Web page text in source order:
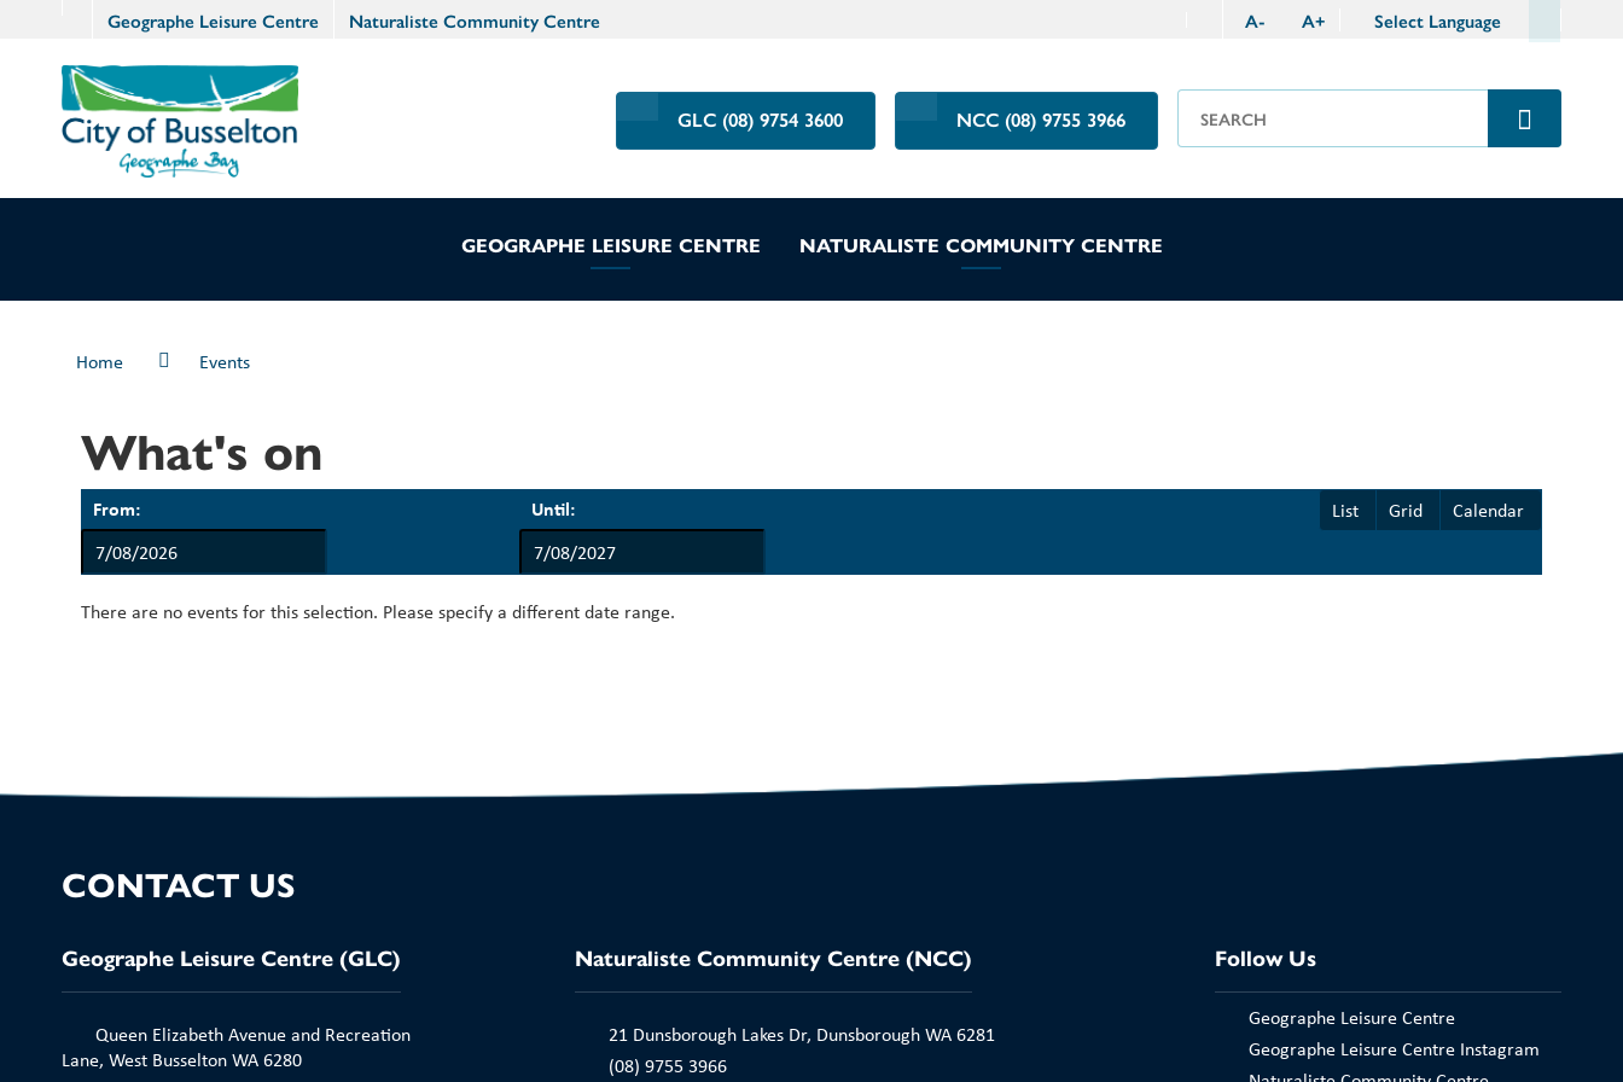
Geographe Leisure Centre Naturaliste Community Centre A- A+ Select Language
GLC (08) 9754 3600 NCC (08) 9755 3966
GEOGRAPHE LEISURE CENTRE NATURALISTE COMMUNITY CENTRE
Home Events
What's on
From: Until: List Grid Calendar
There are no events for this selection. Please specify a different date range.
CONTACT US
Geographe Leisure Centre (GLC)
Queen Elizabeth Avenue and Recreation
Lane, West Busselton WA 6280
Naturaliste Community Centre (NCC)
21 Dunsborough Lakes Dr, Dunsborough WA 6281
(08) 9755 3966
Follow Us
Geographe Leisure Centre
Geographe Leisure Centre Instagram